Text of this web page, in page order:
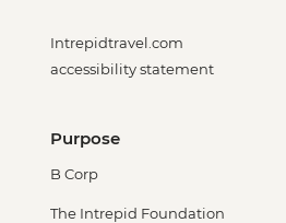
Intrepidtravel.com
accessibility statement
Purpose
B Corp
The Intrepid Foundation